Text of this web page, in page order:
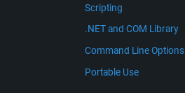
Scripting
.NET and COM Library
Command Line Options
Portable Use